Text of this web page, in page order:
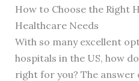
How to Choose the Right
Healthcare Needs
With so many excellent
hospitals in the US, how
right for you? The answer